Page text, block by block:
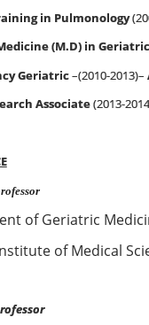
in Pulmonology
(M.D) in
Geriatric–(2010-2013)–
Associate(2013-
of Geriatric
of Medical
2